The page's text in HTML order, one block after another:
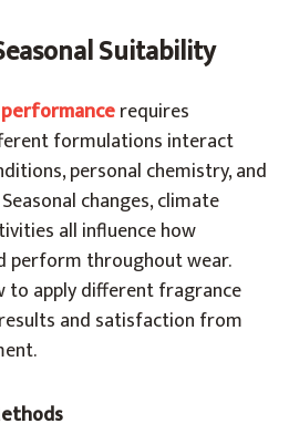
Suitability
requires
formulations interact
personal chemistry, and
changes, climate
all influence how
perform throughout wear.
to apply different fragrance
and satisfaction from